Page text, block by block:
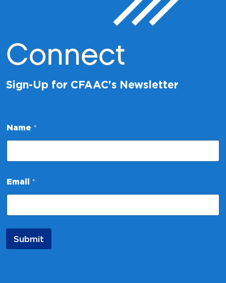
Connect
Sign-Up for CFAAC's Newsletter
Name *
m
a
l
*
Email *
Submit